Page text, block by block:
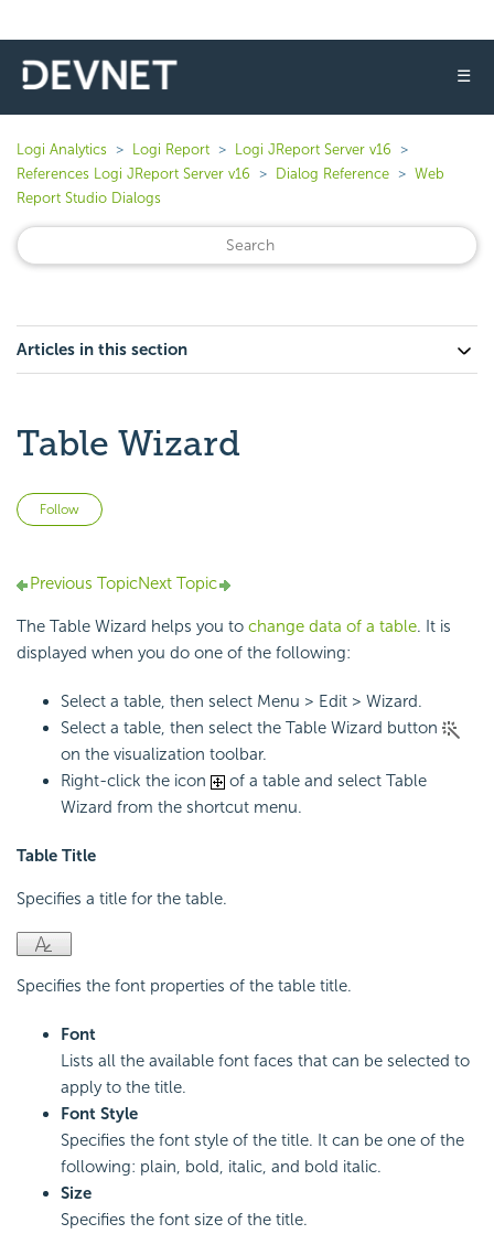
☰
Logi Analytics Logi Report
Logi JReport Server v16
References Logi JReport Server v16
Dialog Reference
Web
Report Studio Dialogs
Articles in this section
Table Wizard
Follow
Previous TopicNext Topic
The Table Wizard helps you to change data of a table. It is
displayed when you do one of the following:
Select a table, then select Menu > Edit > Wizard.
Select a table, then select the Table Wizard button
on the visualization toolbar.
Right-click the icon
of a table and select Table
Wizard from the shortcut menu.
Table Title
Specifies a title for the table.
Specifies the font properties of the table title.
Font
Lists all the available font faces that can be selected to
apply to the title.
Font Style
Specifies the font style of the title. It can be one of the
following: plain, bold, italic, and bold italic.
Size
Specifies the font size of the title.